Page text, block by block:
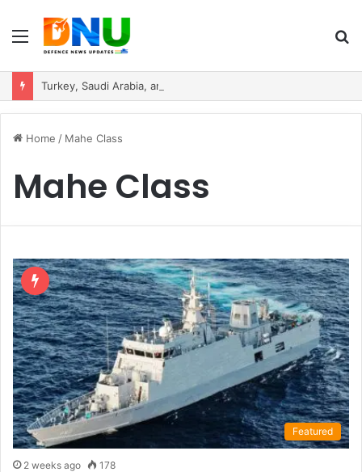
Menu
Home / Mahe Class
Mahe Class
Featured
2 weeks ago 178